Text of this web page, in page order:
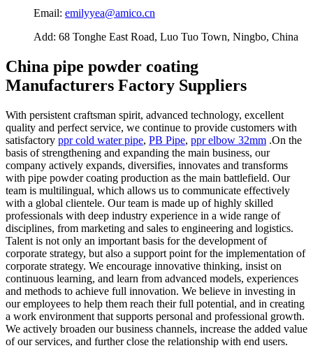
Email: emilyyea@amico.cn
Add: 68 Tonghe East Road, Luo Tuo Town, Ningbo, China
China pipe powder coating
Manufacturers Factory Suppliers
With persistent craftsman spirit, advanced technology, excellent
quality and perfect service, we continue to provide customers with
satisfactory ppr cold water pipe, PB Pipe, ppr elbow 32mm .On the
basis of strengthening and expanding the main business, our
company actively expands, diversifies, innovates and transforms
with pipe powder coating production as the main battlefield. Our
team is multilingual, which allows us to communicate effectively
with a global clientele. Our team is made up of highly skilled
professionals with deep industry experience in a wide range of
disciplines, from marketing and sales to engineering and logistics.
Talent is not only an important basis for the development of
corporate strategy, but also a support point for the implementation of
corporate strategy. We encourage innovative thinking, insist on
continuous learning, and learn from advanced models, experiences
and methods to achieve full innovation. We believe in investing in
our employees to help them reach their full potential, and in creating
a work environment that supports personal and professional growth.
We actively broaden our business channels, increase the added value
of our services, and further close the relationship with end users.